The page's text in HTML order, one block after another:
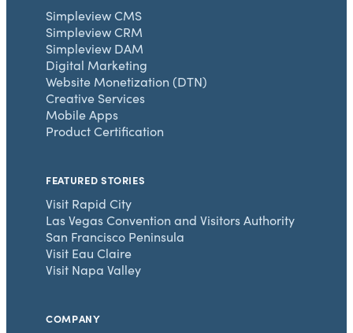
Simpleview CMS
Simpleview CRM
Simpleview DAM
Digital Marketing
Website Monetization (DTN)
Creative Services
Mobile Apps
Product Certification
FEATURED STORIES
Visit Rapid City
Las Vegas Convention and Visitors Authority
San Francisco Peninsula
Visit Eau Claire
Visit Napa Valley
COMPANY